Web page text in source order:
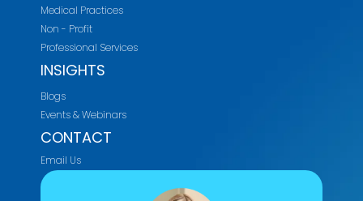
Medical Practices
Non - Profit
Professional Services
INSIGHTS
Blogs
Events & Webinars
CONTACT
Email Us